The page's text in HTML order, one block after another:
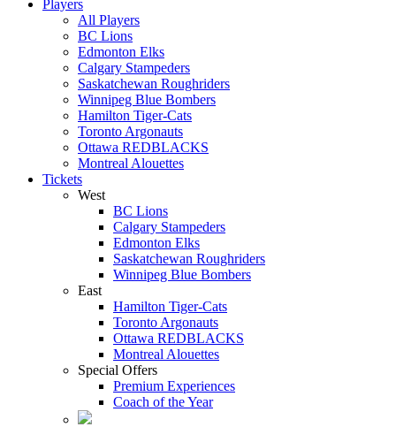
Players
All Players
BC Lions
Edmonton Elks
Calgary Stampeders
Saskatchewan Roughriders
Winnipeg Blue Bombers
Hamilton Tiger-Cats
Toronto Argonauts
Ottawa REDBLACKS
Montreal Alouettes
Tickets
West
BC Lions
Calgary Stampeders
Edmonton Elks
Saskatchewan Roughriders
Winnipeg Blue Bombers
East
Hamilton Tiger-Cats
Toronto Argonauts
Ottawa REDBLACKS
Montreal Alouettes
Special Offers
Premium Experiences
Coach of the Year